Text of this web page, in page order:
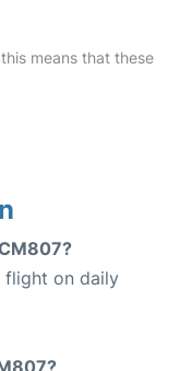
means that these
flight on daily